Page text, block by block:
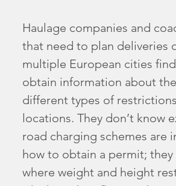
Haulage companies and
that need to plan deliveries
multiple European cities
obtain information about
different types of
locations. They don’t know
road charging schemes are
how to obtain a permit; they
where weight and height